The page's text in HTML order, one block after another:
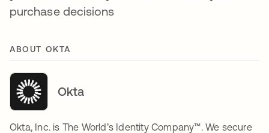
purchase decisions
ABOUT OKTA
Okta
Okta, Inc. is The World’s Identity Company™. We secure